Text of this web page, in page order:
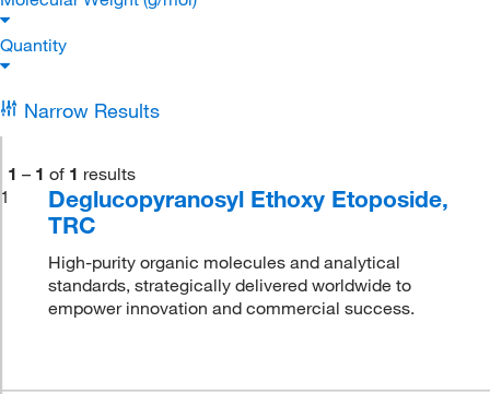
Quantity
Narrow Results
1 – 1 of 1 results
1
Deglucopyranosyl Ethoxy Etoposide,
TRC
High-purity organic molecules and analytical
standards, strategically delivered worldwide to
empower innovation and commercial success.